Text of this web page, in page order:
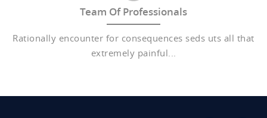
Team Of Professionals
Rationally encounter for consequences seds uts all that
extremely painful...